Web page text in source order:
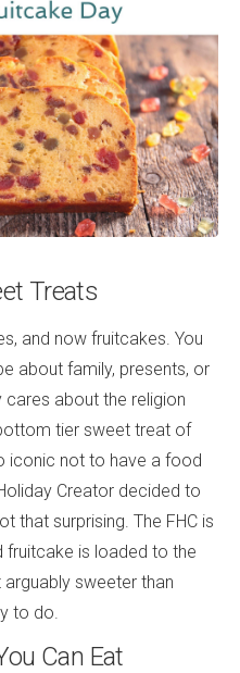
Treats
and now fruitcakes. You
about family, presents, or
about the religion
tier sweet treat of
iconic not to have a food
Creator decided to
that surprising. The FHC is
fruitcake is loaded to the
sweeter than
to do.
Can Eat